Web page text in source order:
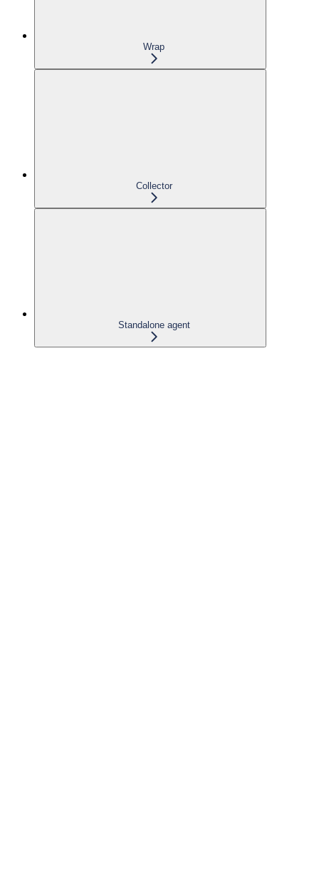
Wrap
Collector
Standalone agent